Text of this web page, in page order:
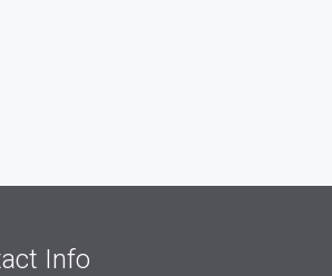
Info